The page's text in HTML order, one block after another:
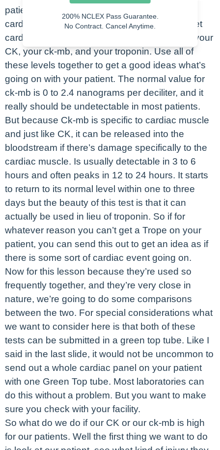
patients. So if your patient is having an acute
cardiac event, what you would expect us to get
cardiac levels on your patient. This would be your
CK, your ck-mb, and your troponin. Use all of
these levels together to get a good ideas what’s
going on with your patient. The normal value for
ck-mb is 0 to 2.4 nanograms per deciliter, and it
really should be undetectable in most patients.
But because Ck-mb is specific to cardiac muscle
and just like CK, it can be released into the
bloodstream if there’s damage specifically to the
cardiac muscle. Is usually detectable in 3 to 6
hours and often peaks in 12 to 24 hours. It starts
to return to its normal level within one to three
days but the beauty of this test is that it can
actually be used in lieu of troponin. So if for
whatever reason you can’t get a Trope on your
patient, you can send this out to get an idea as if
there is some sort of cardiac event going on.
Now for this lesson because they’re used so
frequently together, and they’re very close in
nature, we’re going to do some comparisons
between the two. For special considerations what
we want to consider here is that both of these
tests can be submitted in a green top tube. Like I
said in the last slide, it would not be uncommon to
send out a whole cardiac panel on your patient
with one Green Top tube. Most laboratories can
do this without a problem. But you want to make
sure you check with your facility.
So what do we do if our CK or our ck-mb is high
for our patients. Well the first thing we want to do
200% NCLEX Pass Guarantee.
No Contract. Cancel Anytime.